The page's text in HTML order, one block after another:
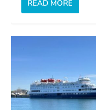
READ MORE